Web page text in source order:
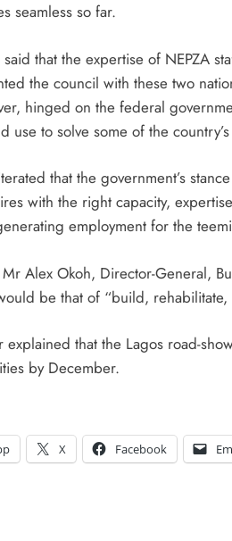
seamless so far.
said that the expertise of NEPZA
the council with these two
hinged on the federal
use to solve some of the
that the government’s
with the right capacity,
employment for the
Alex Okoh, Director-General,
be that of “build,
explained that the Lagos road-
by December.
X Facebook